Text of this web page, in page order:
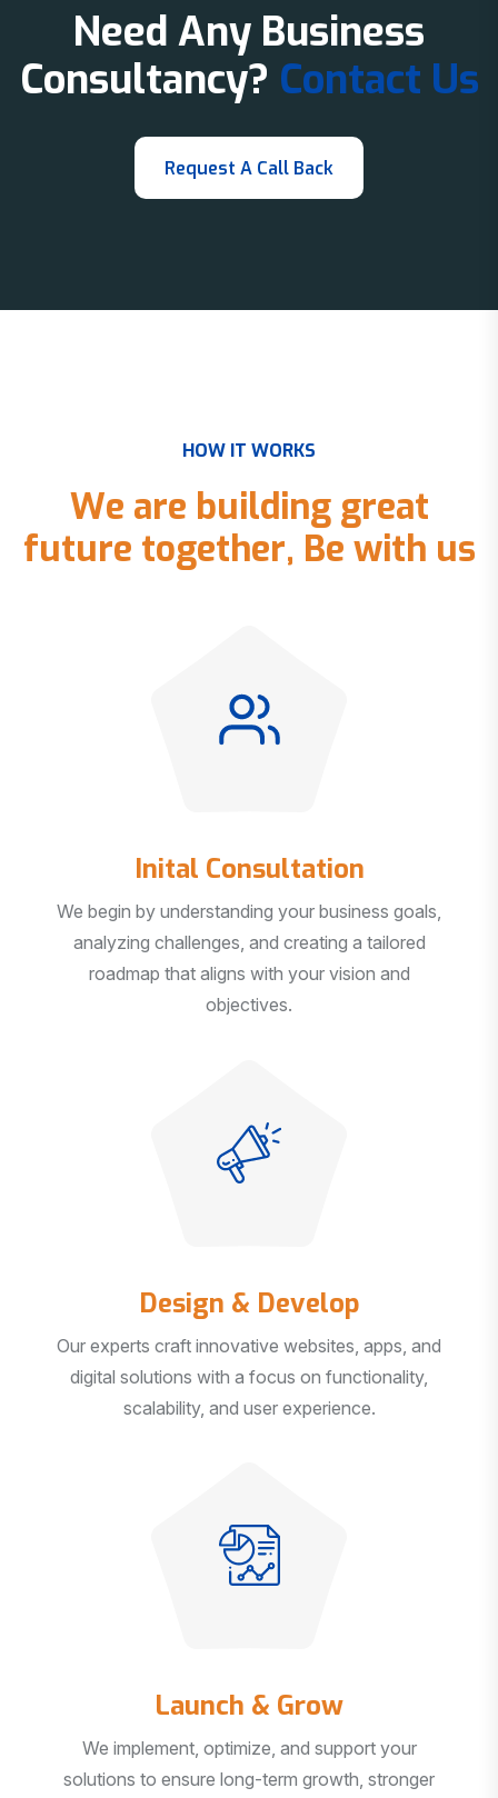
Need Any Business
Consultancy? Contact Us
HOW IT WORKS
We are building great
future together, Be with us
Inital Consultation
We begin by understanding your business goals,
analyzing challenges, and creating a tailored
roadmap that aligns with your vision and
objectives.
Design & Develop
Our experts craft innovative websites, apps, and
digital solutions with a focus on functionality,
scalability, and user experience.
Launch & Grow
We implement, optimize, and support your
solutions to ensure long-term growth, stronger